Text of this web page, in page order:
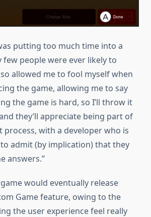
putting too much time into a
people were ever likely to
allowed me to fool myself when
the game, allowing me to say
the game is hard, so I’ll throw it
they’ll appreciate being part of
process, with a developer who is
admit (by implication) that they
answers.”
would eventually release
Game feature, owing to the
the user experience feel really